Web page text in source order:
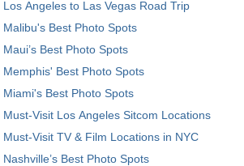
Los Angeles to Las Vegas Road Trip
Malibu's Best Photo Spots
Maui’s Best Photo Spots
Memphis' Best Photo Spots
Miami's Best Photo Spots
Must-Visit Los Angeles Sitcom Locations
Must-Visit TV & Film Locations in NYC
Nashville’s Best Photo Spots